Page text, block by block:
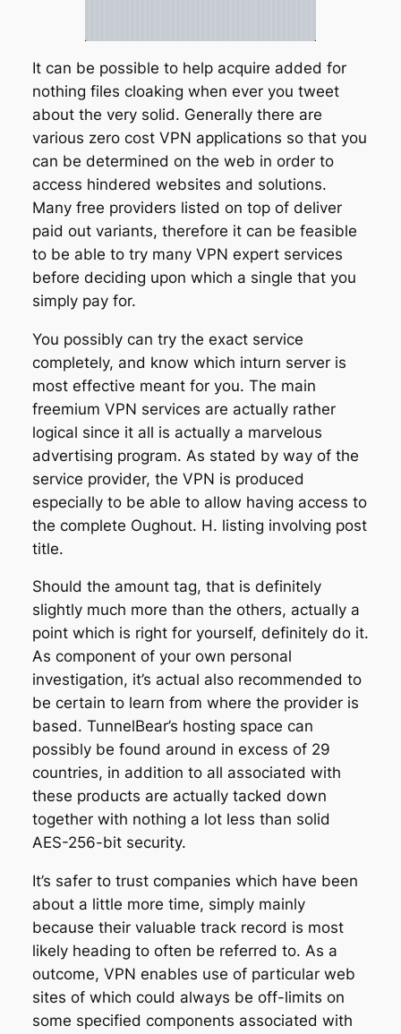
It can be possible to help acquire added for
nothing files cloaking when ever you tweet
about the very solid. Generally there are
various zero cost VPN applications so that you
can be determined on the web in order to
access hindered websites and solutions.
Many free providers listed on top of deliver
paid out variants, therefore it can be feasible
to be able to try many VPN expert services
before deciding upon which a single that you
simply pay for.
You possibly can try the exact service
completely, and know which inturn server is
most effective meant for you. The main
freemium VPN services are actually rather
logical since it all is actually a marvelous
advertising program. As stated by way of the
service provider, the VPN is produced
especially to be able to allow having access to
the complete Oughout. H. listing involving post
title.
Should the amount tag, that is definitely
slightly much more than the others, actually a
point which is right for yourself, definitely do it.
As component of your own personal
investigation, it’s actual also recommended to
be certain to learn from where the provider is
based. TunnelBear’s hosting space can
possibly be found around in excess of 29
countries, in addition to all associated with
these products are actually tacked down
together with nothing a lot less than solid
AES-256-bit security.
It’s safer to trust companies which have been
about a little more time, simply mainly
because their valuable track record is most
likely heading to often be referred to. As a
outcome, VPN enables use of particular web
sites of which could always be off-limits on
some specified components associated with